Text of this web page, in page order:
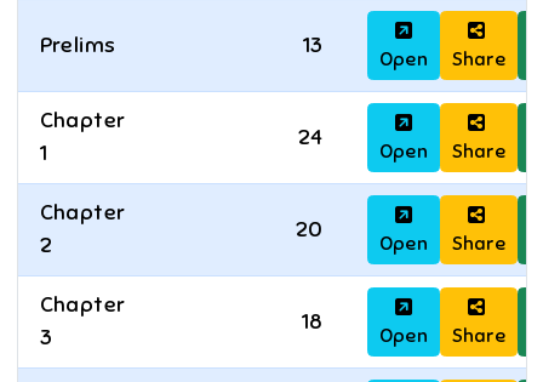
Prelims 13
Open Share
Chapter
1
24
Open Share
Chapter
2
20
Open Share
Chapter
3
18
Open Share